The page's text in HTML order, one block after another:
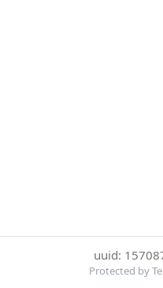
uuid:
Protected by